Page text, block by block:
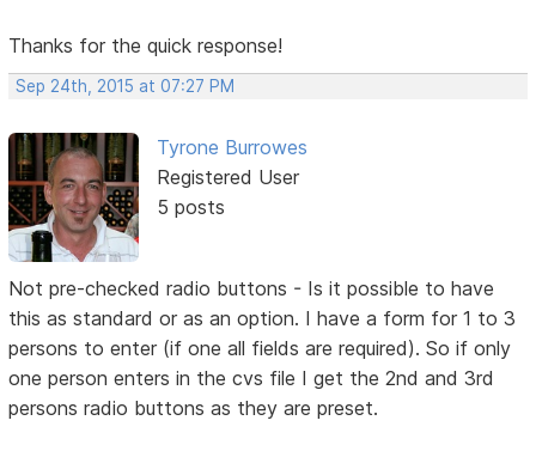
Thanks for the quick response!
Sep 24th, 2015 at 07:27 PM
Tyrone Burrowes
Registered User
5 posts
Not pre-checked radio buttons - Is it possible to have
this as standard or as an option. I have a form for 1 to 3
persons to enter (if one all fields are required). So if only
one person enters in the cvs file I get the 2nd and 3rd
persons radio buttons as they are preset.